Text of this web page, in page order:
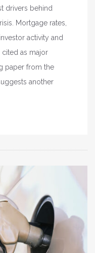
drivers behind
Mortgage rates,
activity and
as major
paper from the
another